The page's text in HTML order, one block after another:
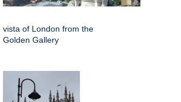
vista of London from the
Golden Gallery